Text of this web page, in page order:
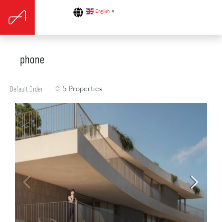
English ▼
phone
5 Properties
Default Order